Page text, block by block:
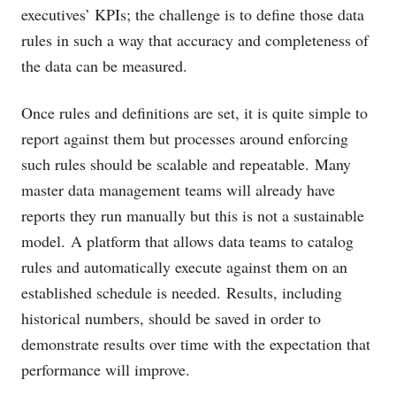
executives’ KPIs; the challenge is to define those data
rules in such a way that accuracy and completeness of
the data can be measured.
Once rules and definitions are set, it is quite simple to
report against them but processes around enforcing
such rules should be scalable and repeatable. Many
master data management teams will already have
reports they run manually but this is not a sustainable
model. A platform that allows data teams to catalog
rules and automatically execute against them on an
established schedule is needed. Results, including
historical numbers, should be saved in order to
demonstrate results over time with the expectation that
performance will improve.